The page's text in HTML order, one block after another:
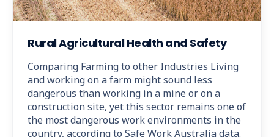
Rural Agricultural Health and Safety
Comparing Farming to other Industries Living
and working on a farm might sound less
dangerous than working in a mine or on a
construction site, yet this sector remains one of
the most dangerous work environments in the
country, according to Safe Work Australia data.